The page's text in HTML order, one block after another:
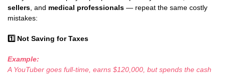
sellers , and medical professionals — repeat the same costly
mistakes:
1️ Not Saving for Taxes
Example:
A YouTuber goes full-time, earns $120,000, but spends the cash